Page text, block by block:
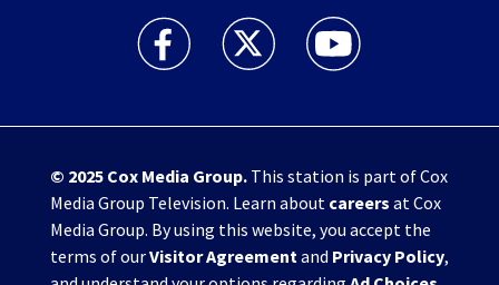
WHIO TV 7 and WHIO Radio facebook
WHIO TV 7 and WHIO Radio twitter
WHIO TV 7 and WHIO
© 2025 Cox Media Group.This station is part of Cox
Media Group Television. Learn about careers at Cox
Media Group. By using this website, you accept the
terms of ourVisitor Agreement and Privacy Policy,